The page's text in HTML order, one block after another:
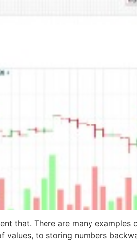
that. There are many
to storing numbers